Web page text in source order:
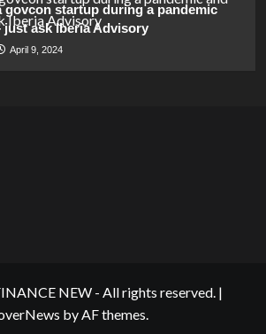
govcon startup during a pandemic
just ask Iberia Advisory
April 9, 2024
NEW - All rights reserved. |
by AF themes.